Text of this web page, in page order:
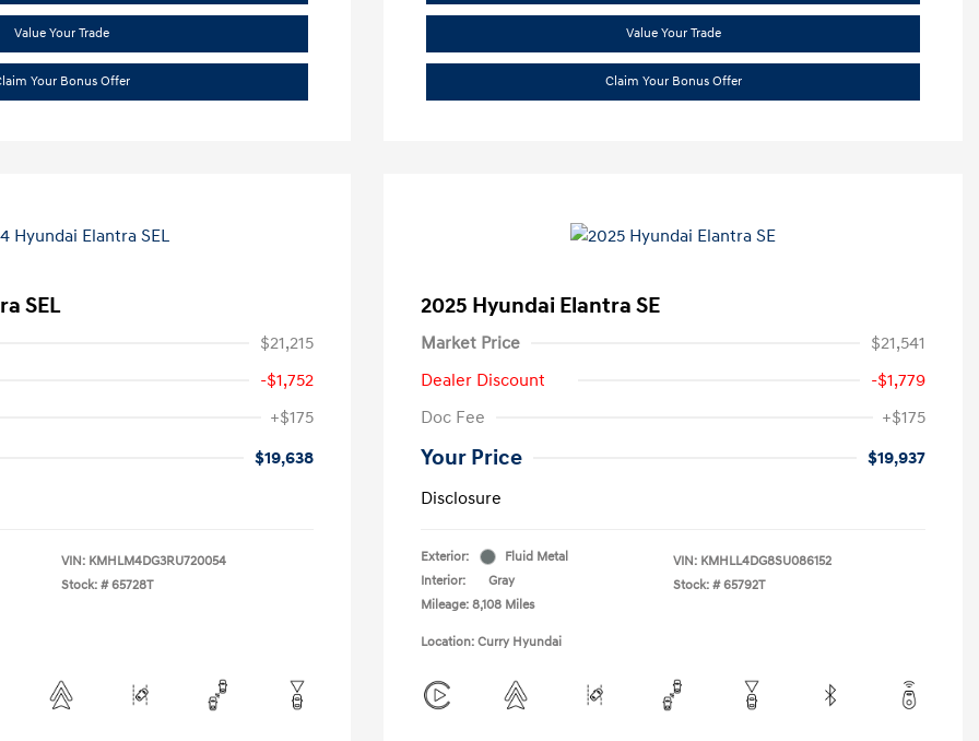
Value Your Trade
Your Bonus Offer
Value Your Trade
Claim Your Bonus Offer
SEL
$21,215
-$1,752
+$175
$19,638
VIN: KMHLM4DG3RU720054
Stock: # 65728T
2025 Hyundai Elantra SE
Market Price
$21,541
Dealer Discount
-$1,779
Doc Fee
+$175
Your Price
$19,937
Disclosure
Exterior:
Fluid Metal
Interior:
Gray
Mileage: 8,108 Miles
VIN: KMHLL4DG8SU086152
Stock: # 65792T
Location: Curry Hyundai